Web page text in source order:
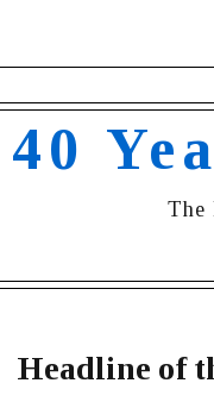
40
The
Headline of